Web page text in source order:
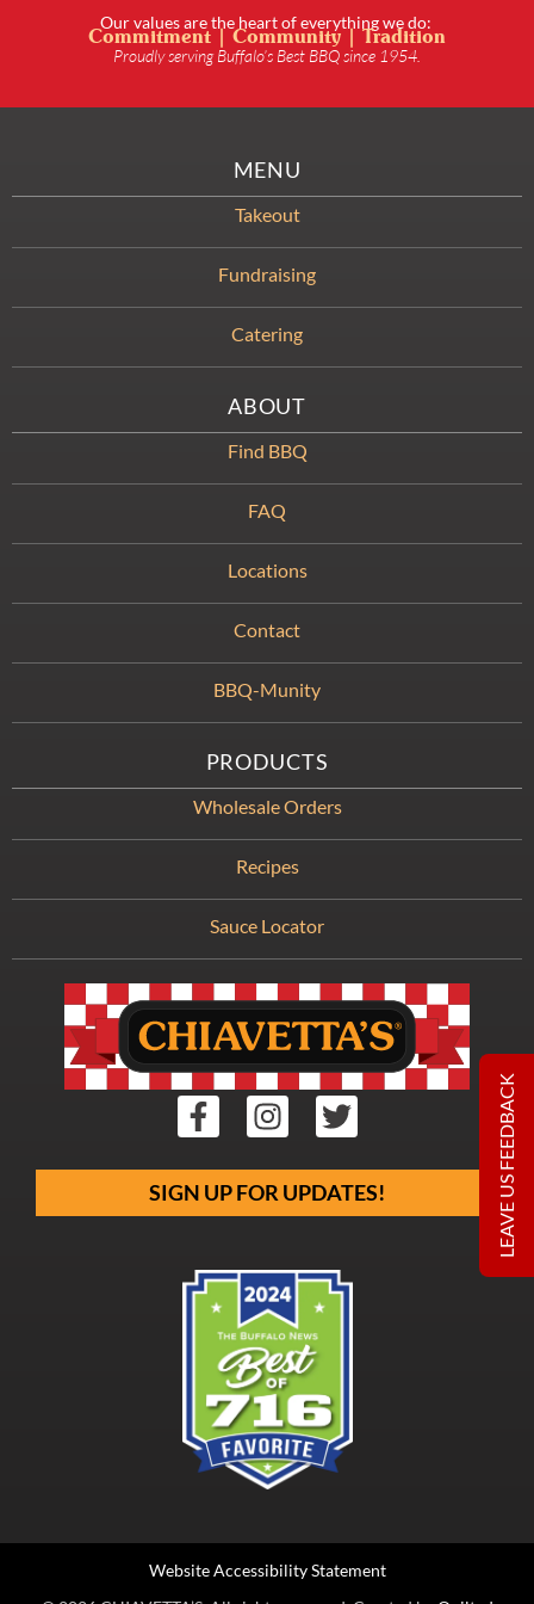
Our values are the heart of everything we do:
Commitment | Community | Tradition
Proudly serving Buffalo’s Best BBQ since 1954.
SIGN UP FOR UPDATES!
MENU
Takeout
Fundraising
Catering
ABOUT
Find BBQ
FAQ
Locations
Contact
BBQ-Munity
PRODUCTS
Wholesale Orders
Recipes
Sauce Locator
Website Accessibility Statement
LEAVE US FEEDBACK